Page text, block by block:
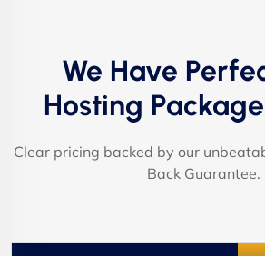
We Have
Hosting
Clear pricing backed by our
Back Guarantee.